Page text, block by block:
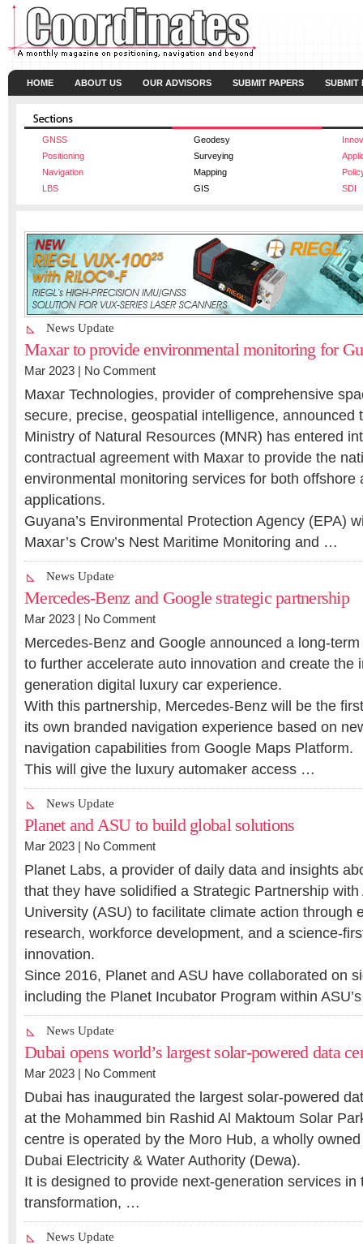
HOME ABOUT US OUR ADVISORS SUBMIT PAPERS SUBMIT
GNSS Geodesy
Positioning
Surveying
Navigation
Mapping
LBS
GIS SDI
News Update
Maxar to provide environmental monitoring for
Mar 2023 | No Comment
Maxar Technologies, provider of comprehensive
secure, precise, geospatial intelligence, announced
Ministry of Natural Resources (MNR) has entered
contractual agreement with Maxar to provide the
environmental monitoring services for both offshore
applications.
Guyana’s Environmental Protection Agency (EPA)
Maxar’s Crow’s Nest Maritime Monitoring and …
News Update
Mercedes-Benz and Google strategic partnership
Mar 2023 | No Comment
Mercedes-Benz and Google announced a long-
to further accelerate auto innovation and create the
generation digital luxury car experience.
With this partnership, Mercedes-Benz will be the
its own branded navigation experience based on
navigation capabilities from Google Maps Platform.
This will give the luxury automaker access …
News Update
Planet and ASU to build global solutions
Mar 2023 | No Comment
Planet Labs, a provider of daily data and insights
that they have solidified a Strategic Partnership
University (ASU) to facilitate climate action through
research, workforce development, and a science-
innovation.
Since 2016, Planet and ASU have collaborated on
including the Planet Incubator Program within
News Update
Dubai opens world’s largest solar-powered data
Mar 2023 | No Comment
Dubai has inaugurated the largest solar-powered
at the Mohammed bin Rashid Al Maktoum Solar
centre is operated by the Moro Hub, a wholly
Dubai Electricity & Water Authority (Dewa).
It is designed to provide next-generation services in
transformation, …
News Update